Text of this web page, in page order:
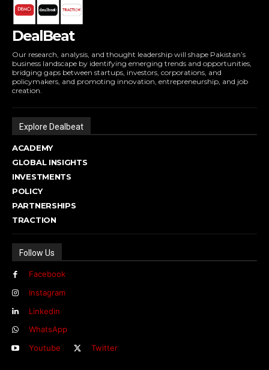
DealBeat
Our research, analysis, and thought leadership will shape Pakistan’s
business landscape by identifying emerging trends and opportunities,
bridging gaps between startups, investors, corporations, and
policymakers, and promoting innovation, entrepreneurship, and job
creation.
Explore Dealbeat
ACADEMY
GLOBAL INSIGHTS
INVESTMENTS
POLICY
PARTNERSHIPS
TRACTION
Follow Us
Facebook
Instagram
Linkedin
WhatsApp
Youtube
Twitter